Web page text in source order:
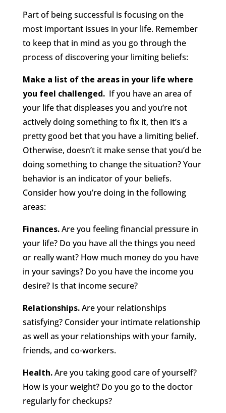
Part of being successful is focusing on the
most important issues in your life. Remember
to keep that in mind as you go through the
process of discovering your limiting beliefs:
Make a list of the areas in your life where
you feel challenged.If you have an area of
your life that displeases you and you’re not
actively doing something to fix it, then it’s a
pretty good bet that you have a limiting belief.
Otherwise, doesn’t it make sense that you’d be
doing something to change the situation? Your
behavior is an indicator of your beliefs.
Consider how you’re doing in the following
areas:
Finances.Are you feeling financial pressure in
your life? Do you have all the things you need
or really want? How much money do you have
in your savings? Do you have the income you
desire? Is that income secure?
Relationships.Are your relationships
satisfying? Consider your intimate relationship
as well as your relationships with your family,
friends, and co-workers.
Health.Are you taking good care of yourself?
How is your weight? Do you go to the doctor
regularly for checkups?